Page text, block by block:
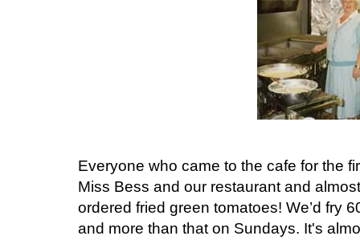
Everyone who came to the cafe for the
Miss Bess and our restaurant and
ordered fried green tomatoes! We’d fry
and more than that on Sundays. It's